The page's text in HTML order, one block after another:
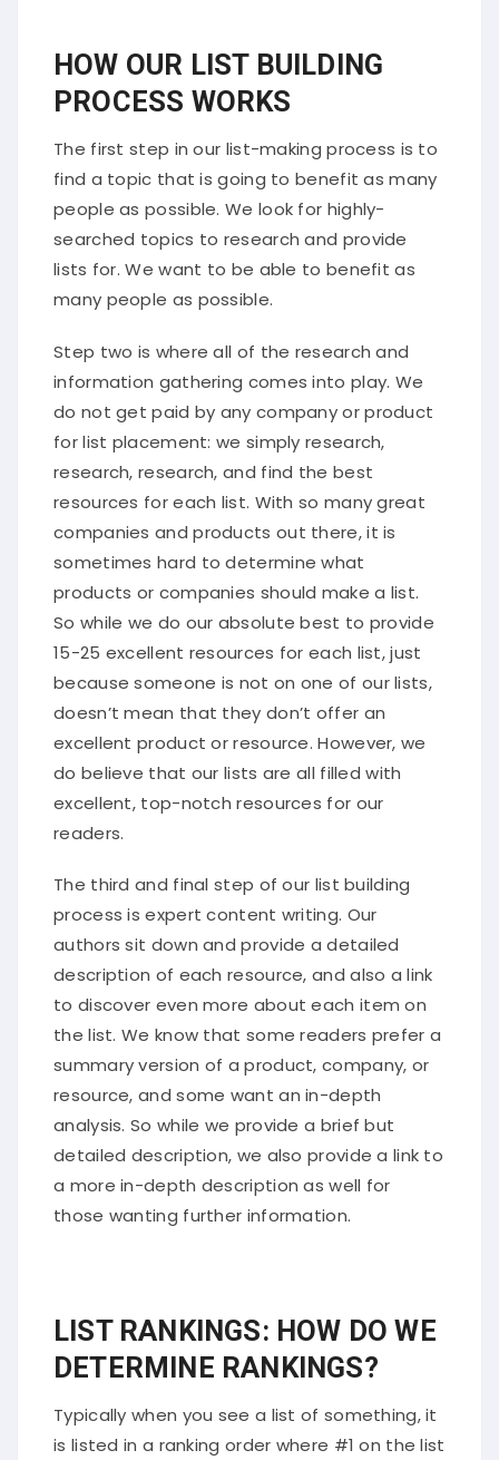
HOW OUR LIST BUILDING
PROCESS WORKS
The first step in our list-making process is to
find a topic that is going to benefit as many
people as possible. We look for highly-
searched topics to research and provide
lists for. We want to be able to benefit as
many people as possible.
Step two is where all of the research and
information gathering comes into play. We
do not get paid by any company or product
for list placement: we simply research,
research, research, and find the best
resources for each list. With so many great
companies and products out there, it is
sometimes hard to determine what
products or companies should make a list.
So while we do our absolute best to provide
15-25 excellent resources for each list, just
because someone is not on one of our lists,
doesn’t mean that they don’t offer an
excellent product or resource. However, we
do believe that our lists are all filled with
excellent, top-notch resources for our
readers.
The third and final step of our list building
process is expert content writing. Our
authors sit down and provide a detailed
description of each resource, and also a link
to discover even more about each item on
the list. We know that some readers prefer a
summary version of a product, company, or
resource, and some want an in-depth
analysis. So while we provide a brief but
detailed description, we also provide a link to
a more in-depth description as well for
those wanting further information.
LIST RANKINGS: HOW DO WE
DETERMINE RANKINGS?
Typically when you see a list of something, it
is listed in a ranking order where #1 on the list